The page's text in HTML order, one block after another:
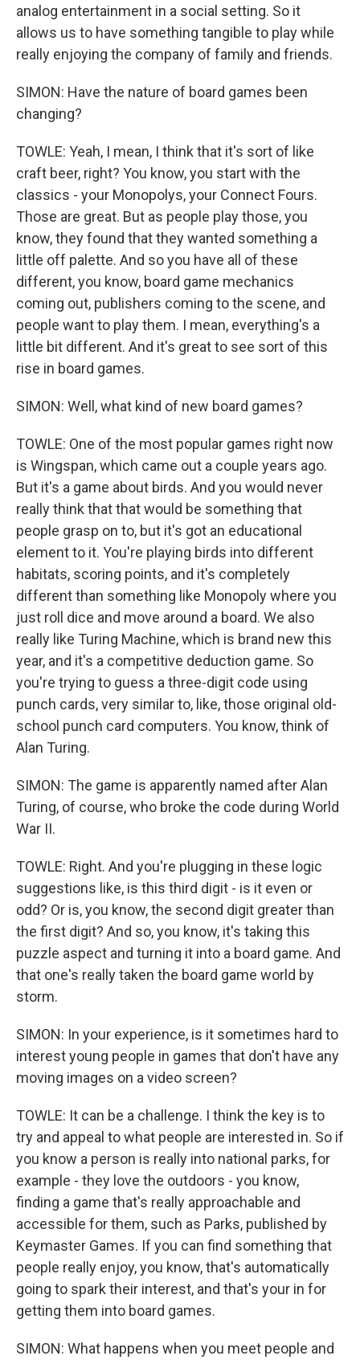
analog entertainment in a social setting. So it
allows us to have something tangible to play while
really enjoying the company of family and friends.
SIMON: Have the nature of board games been
changing?
TOWLE: Yeah, I mean, I think that it's sort of like
craft beer, right? You know, you start with the
classics - your Monopolys, your Connect Fours.
Those are great. But as people play those, you
know, they found that they wanted something a
little off palette. And so you have all of these
different, you know, board game mechanics
coming out, publishers coming to the scene, and
people want to play them. I mean, everything's a
little bit different. And it's great to see sort of this
rise in board games.
SIMON: Well, what kind of new board games?
TOWLE: One of the most popular games right now
is Wingspan, which came out a couple years ago.
But it's a game about birds. And you would never
really think that that would be something that
people grasp on to, but it's got an educational
element to it. You're playing birds into different
habitats, scoring points, and it's completely
different than something like Monopoly where you
just roll dice and move around a board. We also
really like Turing Machine, which is brand new this
year, and it's a competitive deduction game. So
you're trying to guess a three-digit code using
punch cards, very similar to, like, those original old-
school punch card computers. You know, think of
Alan Turing.
SIMON: The game is apparently named after Alan
Turing, of course, who broke the code during World
War II.
TOWLE: Right. And you're plugging in these logic
suggestions like, is this third digit - is it even or
odd? Or is, you know, the second digit greater than
the first digit? And so, you know, it's taking this
puzzle aspect and turning it into a board game. And
that one's really taken the board game world by
storm.
SIMON: In your experience, is it sometimes hard to
interest young people in games that don't have any
moving images on a video screen?
TOWLE: It can be a challenge. I think the key is to
try and appeal to what people are interested in. So if
you know a person is really into national parks, for
example - they love the outdoors - you know,
finding a game that's really approachable and
accessible for them, such as Parks, published by
Keymaster Games. If you can find something that
people really enjoy, you know, that's automatically
going to spark their interest, and that's your in for
getting them into board games.
SIMON: What happens when you meet people and